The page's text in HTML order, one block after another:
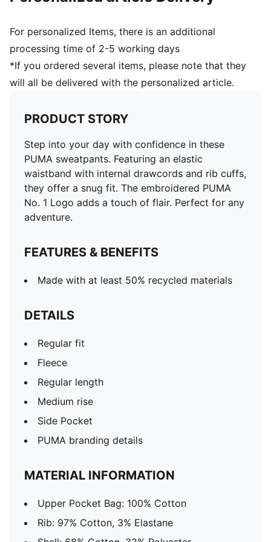
For personalized Items, there is an additional
processing time of 2-5 working days
*If you ordered several items, please note that they
will all be delivered with the personalized article.
PRODUCT STORY
Step into your day with confidence in these
PUMA sweatpants. Featuring an elastic
waistband with internal drawcords and rib cuffs,
they offer a snug fit. The embroidered PUMA
No. 1 Logo adds a touch of flair. Perfect for any
adventure.
FEATURES & BENEFITS
Made with at least 50% recycled materials
DETAILS
Regular fit
Fleece
Regular length
Medium rise
Side Pocket
PUMA branding details
MATERIAL INFORMATION
Upper Pocket Bag: 100% Cotton
Rib: 97% Cotton, 3% Elastane